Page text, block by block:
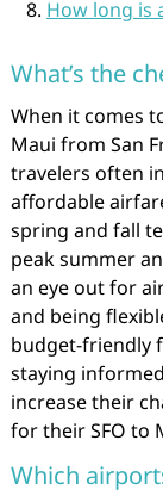
How long is
What’s the
When it comes
Maui from San
travelers often
affordable
spring and fall
peak summer
an eye out for
and being
budget-friendly
staying
increase their
for their SFO to
Which